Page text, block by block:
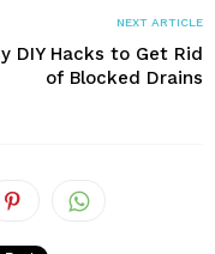
NEXT ARTICLE
DIY Hacks to Get Rid
of Blocked Drains